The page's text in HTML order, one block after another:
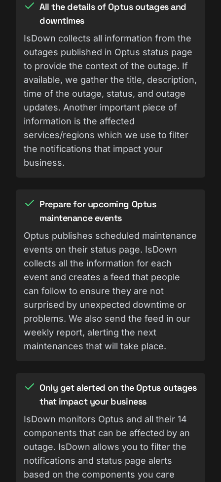
All the details of Optus outages and
downtimes
IsDown collects all information from the
outages published in Optus status page
to provide the context of the outage. If
available, we gather the title, description,
time of the outage, status, and outage
updates. Another important piece of
information is the affected
services/regions which we use to filter
the notifications that impact your
business.
Prepare for upcoming Optus
maintenance events
Optus publishes scheduled maintenance
events on their status page. IsDown
collects all the information for each
event and creates a feed that people
can follow to ensure they are not
surprised by unexpected downtime or
problems. We also send the feed in our
weekly report, alerting the next
maintenances that will take place.
Only get alerted on the Optus outages
that impact your business
IsDown monitors Optus and all their 14
components that can be affected by an
outage. IsDown allows you to filter the
notifications and status page alerts
based on the components you care